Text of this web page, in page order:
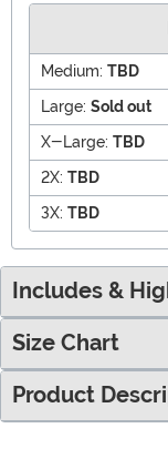
Medium: TBD
Large: Sold out
X-Large: TBD
2X: TBD
3X: TBD
Includes &
Size Chart
Product